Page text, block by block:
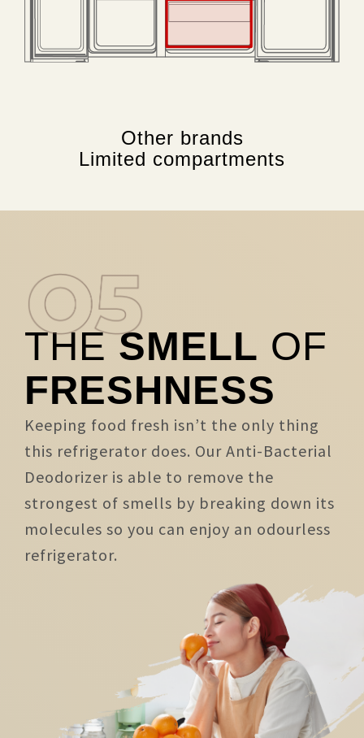
Other brands
Limited compartments
THESMELL OF
FRESHNESS
Keeping food fresh isn’t the only thing
this refrigerator does. Our Anti-Bacterial
Deodorizer is able to remove the
strongest of smells by breaking down its
molecules so you can enjoy an odourless
refrigerator.